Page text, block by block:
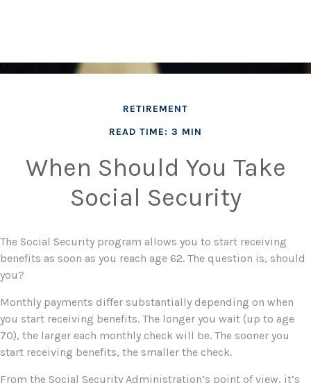
RETIREMENT
READ TIME: 3 MIN
When Should You Take
Social Security
The Social Security program allows you to start receiving
benefits as soon as you reach age 62. The question is, should
you?
Monthly payments differ substantially depending on when
you start receiving benefits. The longer you wait (up to age
70), the larger each monthly check will be. The sooner you
start receiving benefits, the smaller the check.
From the Social Security Administration’s point of view, it’s